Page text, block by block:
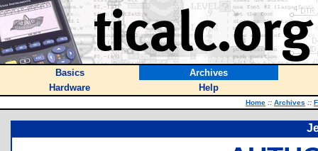
Basics
Archives
Hardware
Help
Home :: Archives ::